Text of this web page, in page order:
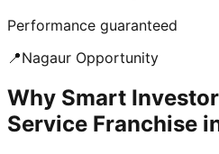
Performance guaranteed
📍Nagaur Opportunity
Why Smart
Service Franchise